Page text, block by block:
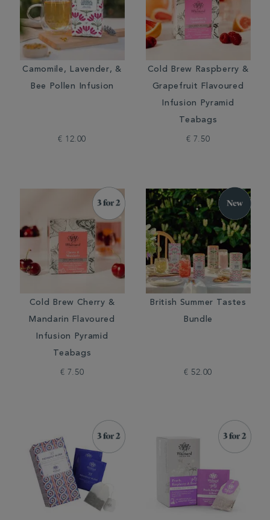
Camomile, Lavender, &
Bee Pollen Infusion
€ 12.00
Cold Brew Raspberry &
Grapefruit Flavoured
Infusion Pyramid
Teabags
€ 7.50
Cold Brew Cherry &
Mandarin Flavoured
Infusion Pyramid
Teabags
€ 7.50
British Summer Tastes
Bundle
€ 52.00